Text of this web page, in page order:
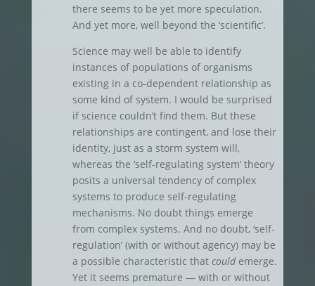
there seems to be yet more speculation.
And yet more, well beyond the ‘scientific’.
Science may well be able to identify
instances of populations of organisms
existing in a co-dependent relationship as
some kind of system. I would be surprised
if science couldn’t find them. But these
relationships are contingent, and lose their
identity, just as a storm system will,
whereas the ‘self-regulating system’ theory
posits a universal tendency of complex
systems to produce self-regulating
mechanisms. No doubt things emerge
from complex systems. And no doubt, ‘self-
regulation’ (with or without agency) may be
a possible characteristic that couldemerge.
Yet it seems premature — with or without